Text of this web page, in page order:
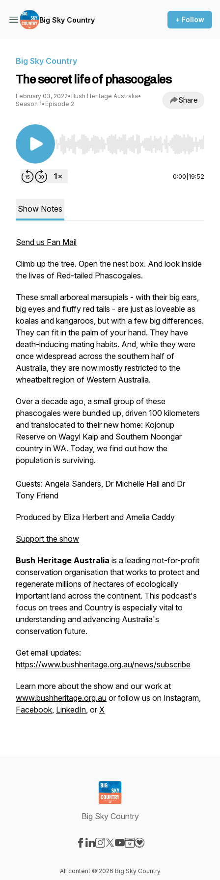
Big Sky Country + Follow
Big Sky Country
The secret life of phascogales
February 03, 2022• Bush Heritage Australia•
Season 1• Episode 2 Share
Use Left/Right to seek, Home/End to jump to
0:00 19:52
Show Notes
Send us Fan Mail
Climb up the tree. Open the nest box. And look inside
the lives of Red-tailed Phascogales.
These small arboreal marsupials - with their big ears,
big eyes and fluffy red tails - are just as loveable as
koalas and kangaroos, but with a few big differences.
They can fit in the palm of your hand. They have
death-inducing mating habits. And, while they were
once widespread across the southern half of
Australia, they are now mostly restricted to the
wheatbelt region of Western Australia.
Over a decade ago, a small group of these
phascogales were bundled up, driven 100 kilometers
and translocated to their new home: Kojonup
Reserve on Wagyl Kaip and Southern Noongar
country in WA. Today, we find out how the
population is surviving.
Guests: Angela Sanders, Dr Michelle Hall and Dr
Tony Friend
Produced by Eliza Herbert and Amelia Caddy
Support the show
Bush Heritage Australia is a leading not-for-profit
conservation organisation that works to protect and
regenerate millions of hectares of ecologically
important land across the continent. This podcast's
focus on trees and Country is especially vital to
understanding and advancing Australia's
conservation future.
Get email updates:
https://www.bushheritage.org.au/news/subscribe
Learn more about the show and our work at
www.bushheritage.org.au or follow us on Instagram,
Facebook, LinkedIn, orX
Big Sky Country
All content © 2026 Big Sky Country